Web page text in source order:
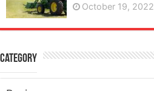
October 19, 2022
Category